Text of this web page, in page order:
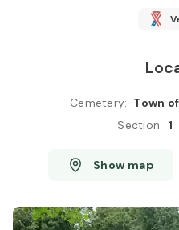
Cemetery: Town
Section: 1
Show map